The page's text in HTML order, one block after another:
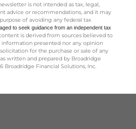
is not intended as tax, legal,
advice or recommendations, and it may
of ­avoiding any ­federal tax
to seek guidance from an independent tax
is derived from sources believed to
information presented nor any opinion
for the ­purchase or sale of any
written and prepared by Broadridge
Broadridge Financial Solutions, Inc.